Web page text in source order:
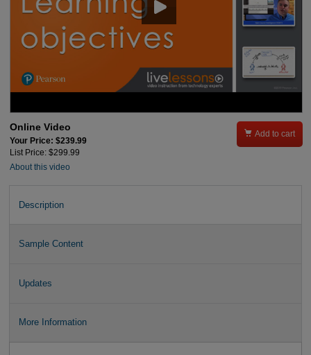
Online Video
Your Price: $239.99
List Price: $299.99
About this video
 Add to cart
Description
Sample Content
Updates
More Information